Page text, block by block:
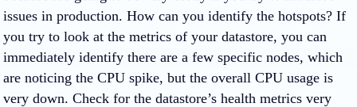
issues in production. How can you identify the hotspots? If
you try to look at the metrics of your datastore, you can
immediately identify there are a few specific nodes, which
are noticing the CPU spike, but the overall CPU usage is
very down. Check for the datastore’s health metrics very